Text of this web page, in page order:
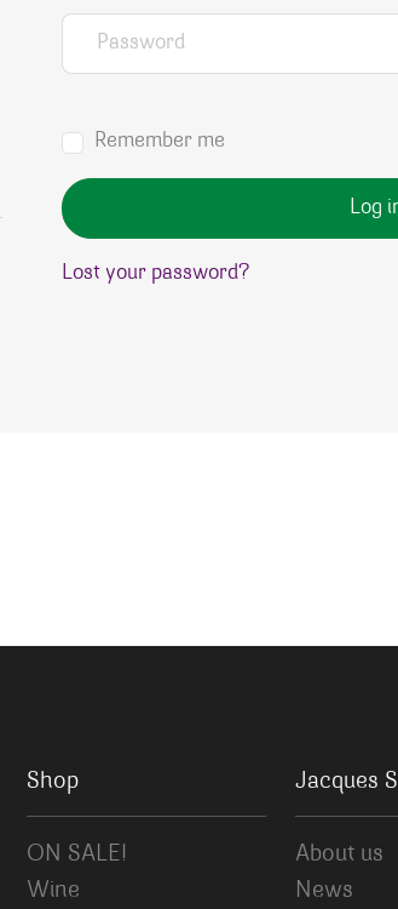
Password
Remember me
Log
Lost your password?
Shop
ON SALE!
Wine
Jacques
About us
News